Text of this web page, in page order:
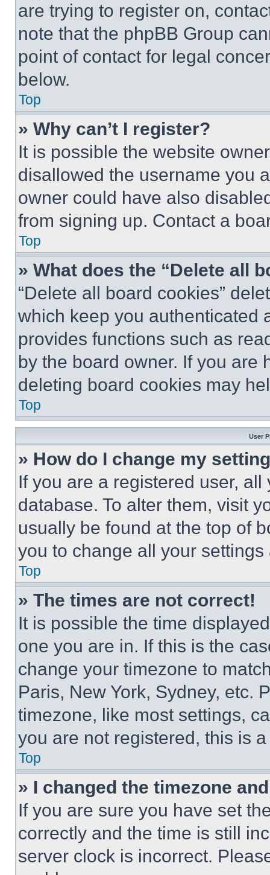
are trying to register on,
note that the phpBB Group
point of contact for legal
below.
Top
» Why can’t I register?
It is possible the website
disallowed the username you
owner could have also
from signing up. Contact a
Top
» What does the “Delete all
“Delete all board cookies”
which keep you authenticated
provides functions such as
by the board owner. If you are
deleting board cookies may
Top
User
» How do I change my
If you are a registered user,
database. To alter them, visit
usually be found at the top of
you to change all your
Top
» The times are not correct!
It is possible the time
one you are in. If this is the
change your timezone to
Paris, New York, Sydney, etc.
timezone, like most settings,
you are not registered, this is
Top
» I changed the timezone
If you are sure you have set
correctly and the time is still
server clock is incorrect.